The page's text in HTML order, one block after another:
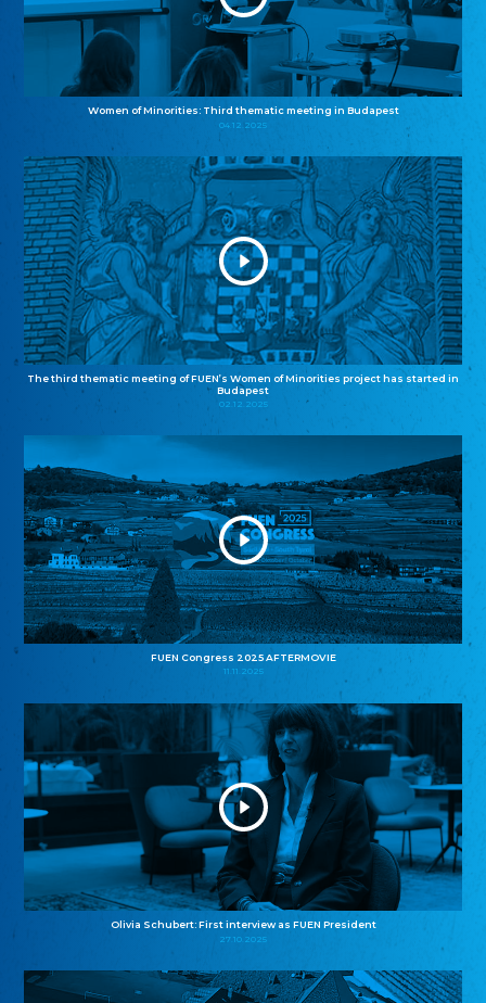
Women of Minorities: Third thematic meeting in Budapest
04.12.2025
The third thematic meeting of FUEN’s Women of Minorities project has started in
Budapest
02.12.2025
FUEN Congress 2025 AFTERMOVIE
11.11.2025
Olivia Schubert: First interview as FUEN President
27.10.2025